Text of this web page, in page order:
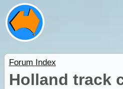
Forum Index
Holland track